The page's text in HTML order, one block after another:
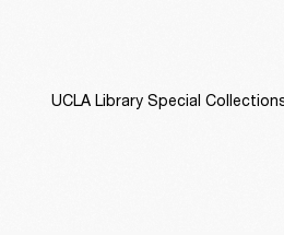
UCLA Library Special